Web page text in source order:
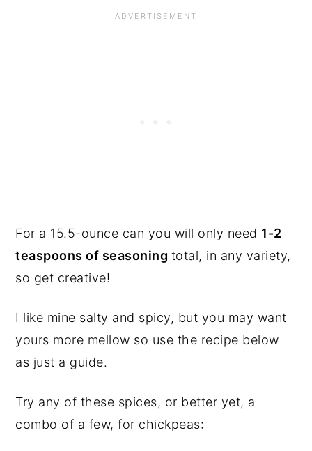
For a 15.5-ounce can you will only need 1-2
teaspoons of seasoning total, in any variety,
so get creative!
I like mine salty and spicy, but you may want
yours more mellow so use the recipe below
as just a guide.
Try any of these spices, or better yet, a
combo of a few, for chickpeas: